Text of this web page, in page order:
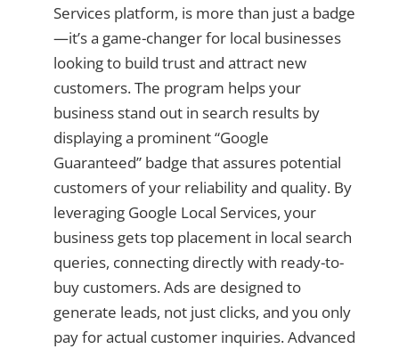
Services platform, is more than just a badge
—it’s a game-changer for local businesses
looking to build trust and attract new
customers. The program helps your
business stand out in search results by
displaying a prominent “Google
Guaranteed” badge that assures potential
customers of your reliability and quality. By
leveraging Google Local Services, your
business gets top placement in local search
queries, connecting directly with ready-to-
buy customers. Ads are designed to
generate leads, not just clicks, and you only
pay for actual customer inquiries. Advanced